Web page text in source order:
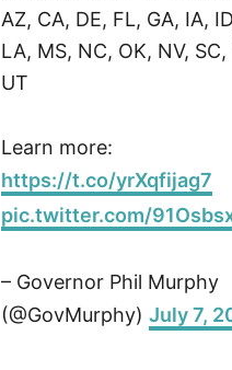
AZ, CA, DE, FL, GA, IA,
LA, MS, NC, OK, NV,
UT
Learn more:
https://t.co/yrXqfijag7
pic.twitter.com/
– Governor Phil Murphy
(@GovMurphy)July 7,